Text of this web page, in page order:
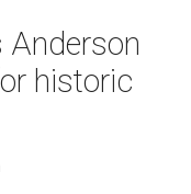
Anderson
historic